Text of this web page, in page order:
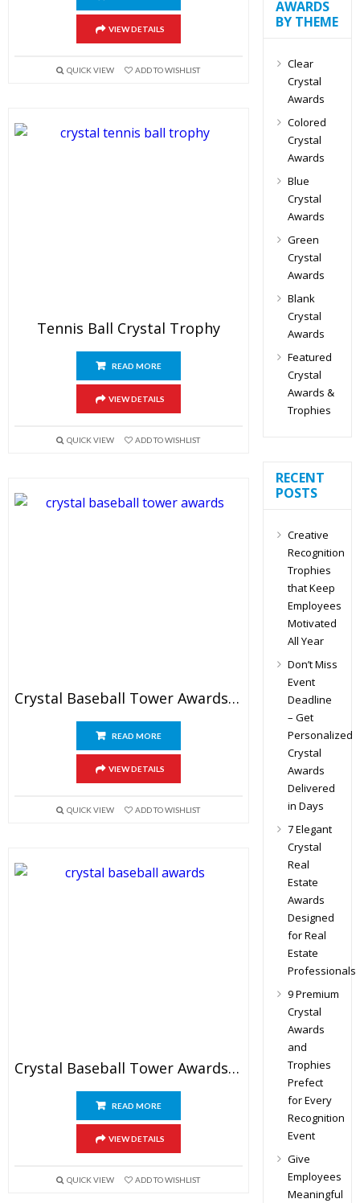
VIEW DETAILS
QUICK VIEW ADD TO WISHLIST
Tennis Ball Crystal Trophy
READ MORE
VIEW DETAILS
QUICK VIEW ADD TO WISHLIST
Crystal Baseball Tower Awards 6.5″
READ MORE
VIEW DETAILS
QUICK VIEW ADD TO WISHLIST
Crystal Baseball Tower Awards 7.5″
READ MORE
VIEW DETAILS
QUICK VIEW ADD TO WISHLIST
AWARDS
BY THEME
Clear
Crystal
Awards
Colored
Crystal
Awards
Blue
Crystal
Awards
Green
Crystal
Awards
Blank
Crystal
Awards
Featured
Crystal
Awards &
Trophies
RECENT
POSTS
Creative
Recognition
Trophies
that Keep
Employees
Motivated
All Year
Don’t Miss
Event
Deadline
– Get
Personalized
Crystal
Awards
Delivered
in Days
7 Elegant
Crystal
Real
Estate
Awards
Designed
for Real
Estate
Professionals
9 Premium
Crystal
Awards
and
Trophies
Prefect
for Every
Recognition
Event
Give
Employees
Meaningful